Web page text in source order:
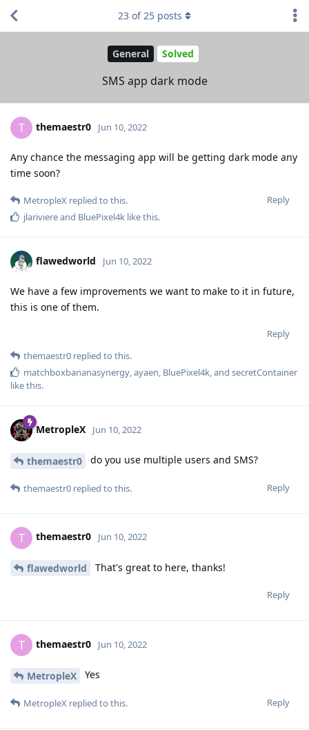
General Solved
SMS app dark mode
23 of25 posts
T themaestr0 Jun 10, 2022
Any chance the messaging app will be getting dark mode any
time soon?
Reply
MetropleX replied to this.
jlariviereand BluePixel4k like this.
flawedworld Jun 10, 2022
We have a few improvements we want to make to it in future,
this is one of them.
Reply
themaestr0 replied to this.
matchboxbananasynergy,ayaen, BluePixel4k, and secretContainer
like this.
MetropleX Jun 10, 2022
themaestr0 do you use multiple users and SMS?
Reply
themaestr0 replied to this.
T themaestr0 Jun 10, 2022
flawedworld That's great to here, thanks!
Reply
T themaestr0 Jun 10, 2022
MetropleX Yes
Reply
MetropleX replied to this.